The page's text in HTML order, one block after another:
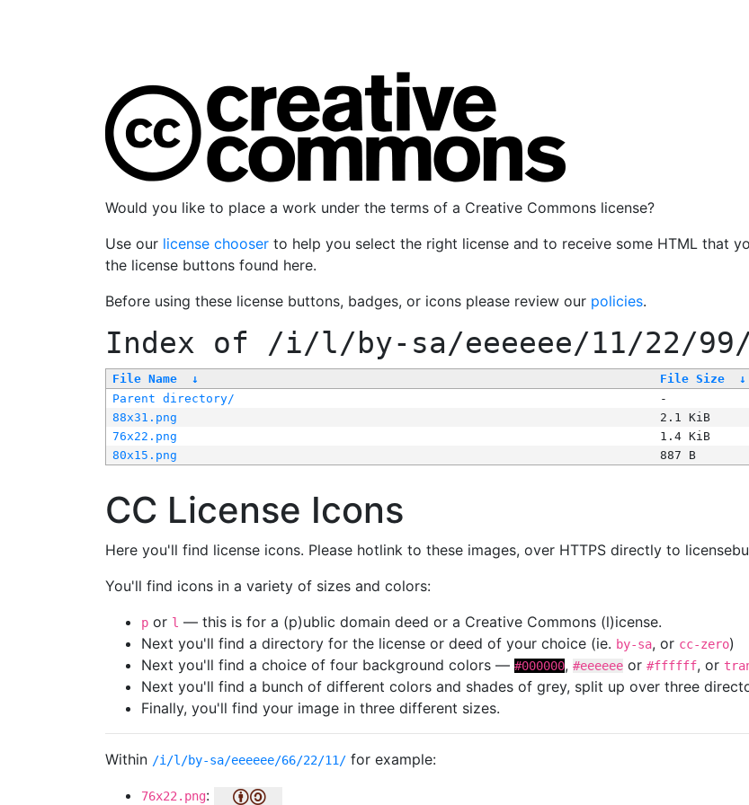
Would you like to place a work under the terms of a Creative Commons license?
Use our license chooser to help you select the right license and to receive some HTML that
the license buttons found here.
Before using these license buttons, badges, or icons please review our policies.
Index of /i/l/by-sa/eeeeee/11/22/
File Name ↓ File Size ↓
Parent directory/
-
88x31.png
2.1 KiB
76x22.png
1.4 KiB
80x15.png
887 B
CC License Icons
Here you'll find license icons. Please hotlink to these images, over HTTPS directly to
You'll find icons in a variety of sizes and colors:
p or l — this is for a (p)ublic domain deed or a Creative Commons (l)icense.
Next you'll find a directory for the license or deed of your choice (ie. by-sa, or cc-zero)
Next you'll find a choice of four background colors — #000000, #eeeeee or #ffffff, or
Next you'll find a bunch of different colors and shades of grey, split up over three
Finally, you'll find your image in three different sizes.
Within /i/l/by-sa/eeeeee/66/22/11/ for example:
76x22.png: